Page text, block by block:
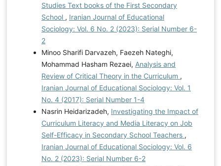
Studies Text books of the First Secondary
School , Iranian Journal of Educational
Sociology: Vol. 6 No. 2 (2023): Serial Number 6-
2
Minoo Sharifi Darvazeh, Faezeh Nateghi,
Mohammad Hasham Rezaei, Analysis and
Review of Critical Theory in the Curriculum ,
Iranian Journal of Educational Sociology: Vol. 1
No. 4 (2017): Serial Number 1-4
Nasrin Heidarizadeh, Investigating the Impact of
Curriculum Literacy and Media Literacy on Job
Self-Efficacy in Secondary School Teachers ,
Iranian Journal of Educational Sociology: Vol. 6
No. 2 (2023): Serial Number 6-2